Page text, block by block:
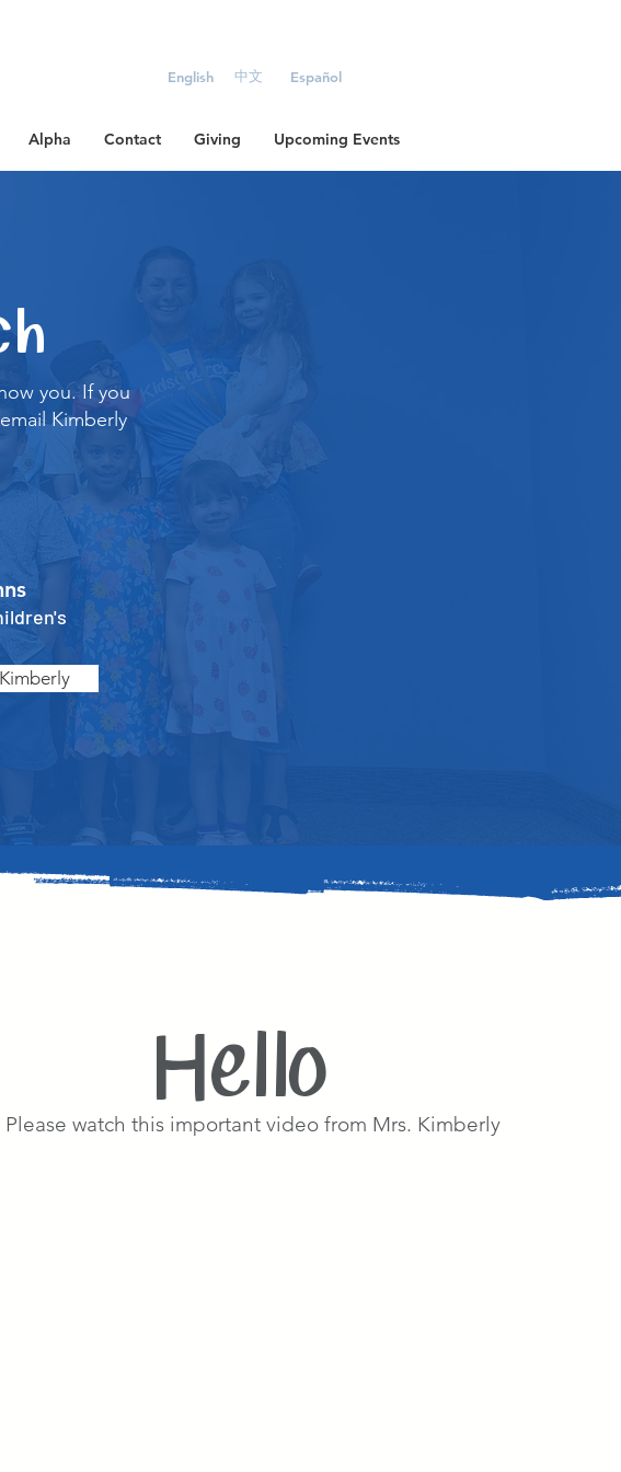
中文
English Español
Alpha Contact Giving Upcoming Events
you. If you
Kimberly
Please watch this important video from Mrs. Kimberly
Hello